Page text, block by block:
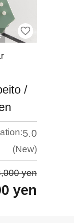
/
5.0
New
yen
yen